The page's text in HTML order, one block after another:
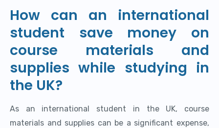
How can an international
student save money on
course materials and
supplies while studying in
the UK?
As an international student in the UK, course
materials and supplies can be a significant expense,